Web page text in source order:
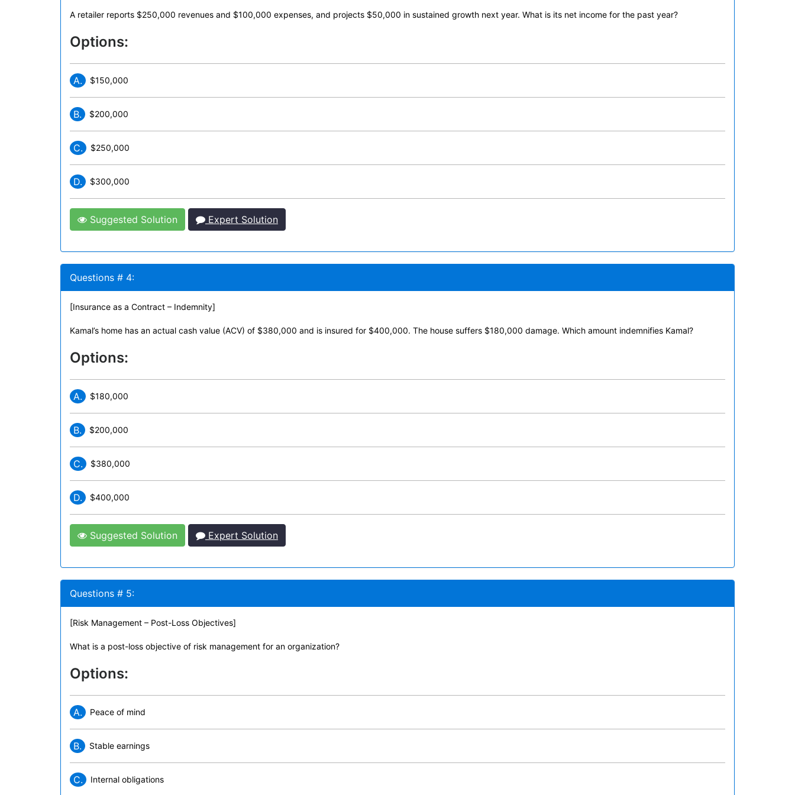
A retailer reports $250,000 revenues and $100,000 expenses, and projects $50,000 in sustained growth next year. What is its net income for the past year?
Options:
A. $150,000
B. $200,000
C. $250,000
D. $300,000
Suggested Solution Expert Solution
Questions # 4:
[Insurance as a Contract – Indemnity]
Kamal’s home has an actual cash value (ACV) of $380,000 and is insured for $400,000. The house suffers $180,000 damage. Which amount indemnifies Kamal?
Options:
A. $180,000
B. $200,000
C. $380,000
D. $400,000
Suggested Solution Expert Solution
Questions # 5:
[Risk Management – Post-Loss Objectives]
What is a post-loss objective of risk management for an organization?
Options:
A. Peace of mind
B. Stable earnings
C. Internal obligations